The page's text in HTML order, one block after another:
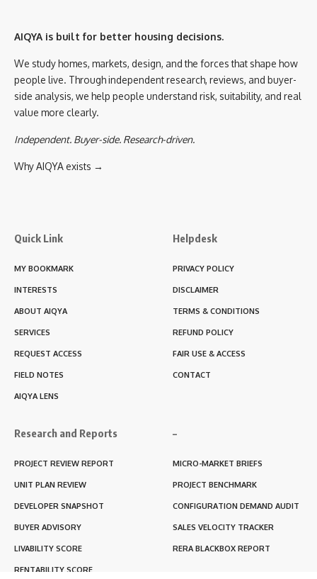
AIQYA is built for better housing decisions.
We study homes, markets, design, and the forces that shape how
people live. Through independent research, reviews, and buyer-
side analysis, we help people understand risk, suitability, and real
value more clearly.
Independent. Buyer-side. Research-driven.
Why AIQYA exists →
Quick Link
MY BOOKMARK
INTERESTS
ABOUT AIQYA
SERVICES
REQUEST ACCESS
FIELD NOTES
AIQYA LENS
Helpdesk
PRIVACY POLICY
DISCLAIMER
TERMS & CONDITIONS
REFUND POLICY
FAIR USE & ACCESS
CONTACT
Research and Reports
PROJECT REVIEW REPORT
UNIT PLAN REVIEW
DEVELOPER SNAPSHOT
BUYER ADVISORY
LIVABILITY SCORE
RENTABILITY SCORE
–
MICRO-MARKET BRIEFS
PROJECT BENCHMARK
CONFIGURATION DEMAND AUDIT
SALES VELOCITY TRACKER
RERA BLACKBOX REPORT